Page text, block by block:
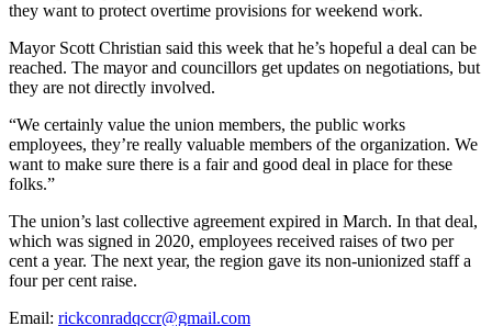
they want to protect overtime provisions for weekend work.
Mayor Scott Christian said this week that he’s hopeful a deal can be
reached. The mayor and councillors get updates on negotiations, but
they are not directly involved.
“We certainly value the union members, the public works
employees, they’re really valuable members of the organization. We
want to make sure there is a fair and good deal in place for these
folks.”
The union’s last collective agreement expired in March. In that deal,
which was signed in 2020, employees received raises of two per
cent a year. The next year, the region gave its non-unionized staff a
four per cent raise.
Email: rickconradqccr@gmail.com